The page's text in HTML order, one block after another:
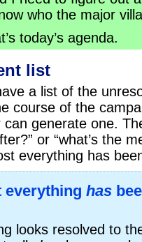
who the major
today’s agenda.
list
a list of the
course of the
generate one.
or “what’s the
everything has
everything has
looks resolved to